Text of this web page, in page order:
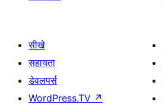
सीखे
सहायता
डेवलपर्स
WordPress.TV ↗